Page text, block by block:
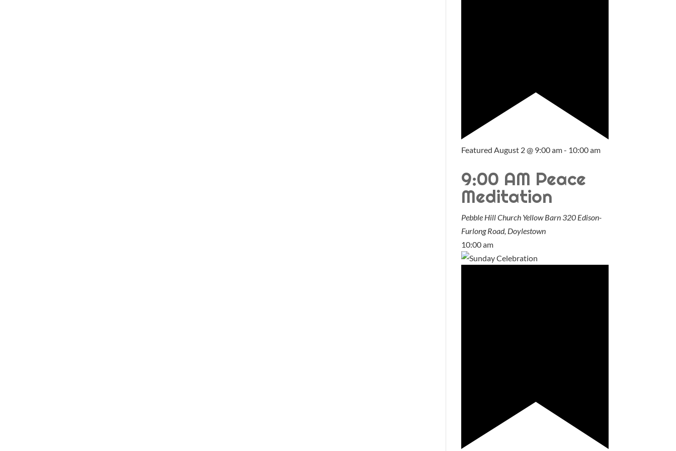
Featured August 2 @ 9:00 am- 10:00 am
9:00 AM Peace
Meditation
Pebble Hill Church Yellow Barn 320 Edison-
Furlong Road, Doylestown
10:00 am